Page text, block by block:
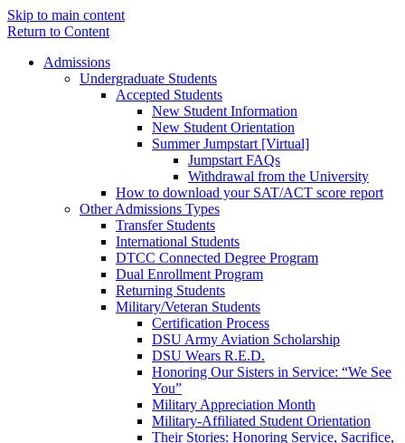
Skip to main content
Return to Content
Admissions
Undergraduate Students
Accepted Students
New Student Information
New Student Orientation
Summer Jumpstart [Virtual]
Jumpstart FAQs
Withdrawal from the University
How to download your SAT/ACT score report
Other Admissions Types
Transfer Students
International Students
DTCC Connected Degree Program
Dual Enrollment Program
Returning Students
Military/Veteran Students
Certification Process
DSU Army Aviation Scholarship
DSU Wears R.E.D.
Honoring Our Sisters in Service: “We See
You”
Military Appreciation Month
Military-Affiliated Student Orientation
Their Stories: Honoring Service, Sacrifice,